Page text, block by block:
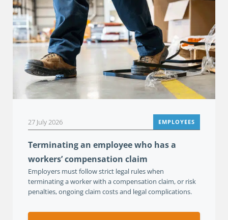
27 July 2026 EMPLOYEES
Terminating an employee who has a
workers’ compensation claim
Employers must follow strict legal rules when
terminating a worker with a compensation claim, or risk
penalties, ongoing claim costs and legal complications.